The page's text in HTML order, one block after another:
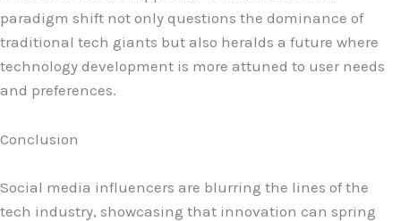
paradigm shift not only questions the dominance of
traditional tech giants but also heralds a future where
technology development is more attuned to user needs
and preferences.
Conclusion
Social media influencers are blurring the lines of the
tech industry, showcasing that innovation can spring